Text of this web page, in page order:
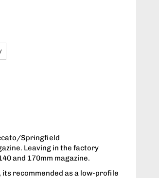
Springfield
Leaving in the factory
and 170mm magazine.
recommended as a low-profile